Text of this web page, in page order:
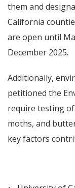
them and
California
are open until
December 2025.
Additionally,
petitioned the
require testing
moths, and
key factors